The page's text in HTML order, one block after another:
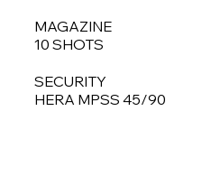
MAGAZINE
10 SHOTS
SECURITY
HERA MPSS 45/90